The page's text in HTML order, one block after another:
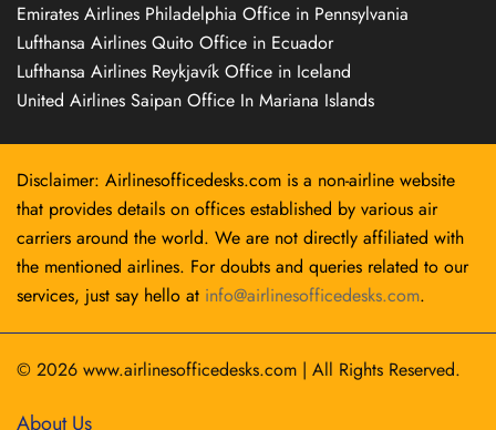
Emirates Airlines Philadelphia Office in Pennsylvania
Lufthansa Airlines Quito Office in Ecuador
Lufthansa Airlines Reykjavík Office in Iceland
United Airlines Saipan Office In Mariana Islands
Disclaimer: Airlinesofficedesks.com is a non-airline website
that provides details on offices established by various air
carriers around the world. We are not directly affiliated with
the mentioned airlines. For doubts and queries related to our
services, just say hello at info@airlinesofficedesks.com.
© 2026 www.airlinesofficedesks.com | All Rights Reserved.
About Us